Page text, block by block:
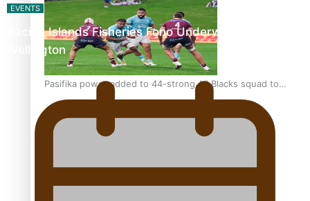
Pasifika power added to 44-strong All Blacks squad to
South Africa
EVENTS
Pacific Islands Fisheries Fono Underway in
Wellington